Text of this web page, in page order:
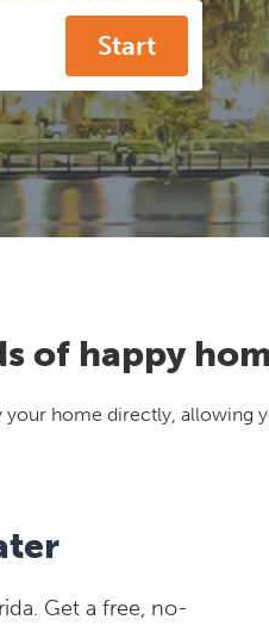
Start
of happy
home directly, allowing
Get a free, no-